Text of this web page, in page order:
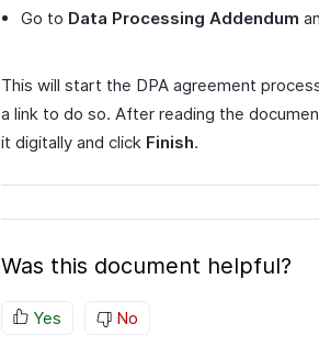
Go to Data Processing Addendum
This will start the DPA agreement
a link to do so. After reading the
it digitally and click Finish.
Was this document helpful?
Yes No